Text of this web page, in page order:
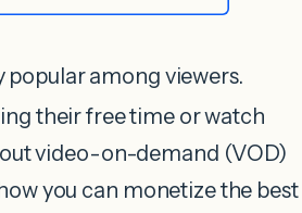
popular among viewers.
their free time or watch
video-on-demand (VOD)
you can monetize the best